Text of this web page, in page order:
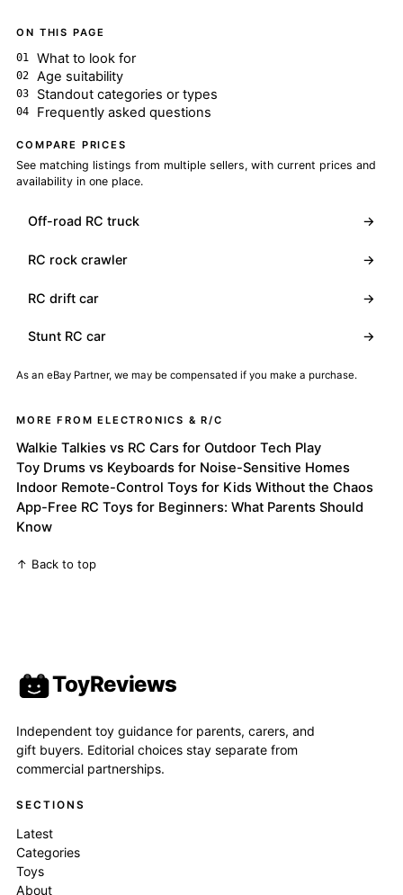
ON THIS PAGE
What to look for
Age suitability
Standout categories or types
Frequently asked questions
COMPARE PRICES
See matching listings from multiple sellers, with current prices and
availability in one place.
Off-road RC truck →
RC rock crawler →
RC drift car →
Stunt RC car →
As an eBay Partner, we may be compensated if you make a purchase.
MORE FROM ELECTRONICS & R/C
Walkie Talkies vs RC Cars for Outdoor Tech Play
Toy Drums vs Keyboards for Noise-Sensitive Homes
Indoor Remote-Control Toys for Kids Without the Chaos
App-Free RC Toys for Beginners: What Parents Should
Know
↑ Back to top
ToyReviews
Independent toy guidance for parents, carers, and
gift buyers. Editorial choices stay separate from
commercial partnerships.
SECTIONS
Latest
Categories
Toys
About